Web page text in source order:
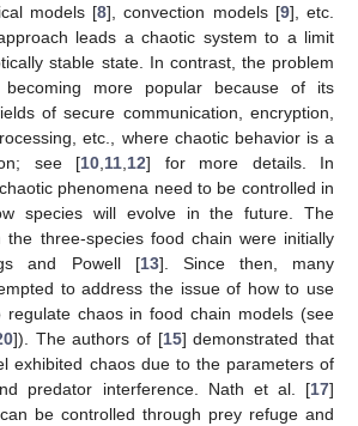
models [8], convection models [9], etc.
leads a chaotic system to a limit
stable state. In contrast, the problem
more popular because of its
of secure communication, encryption,
etc., where chaotic behavior is a
see [10 11 12] for more details. In
phenomena need to be controlled in
species will evolve in the future. The
the three-species food chain were initially
and Powell [13]. Since then, many
to address the issue of how to use
regulate chaos in food chain models (see
]). The authors of [15] demonstrated that
exhibited chaos due to the parameters of
predator interference. Nath et al. [17]
be controlled through prey refuge and